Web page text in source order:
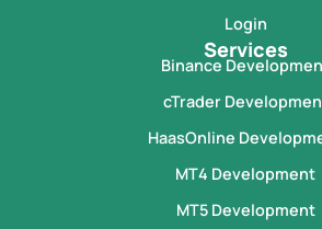
Login
Services
Binance
cTrader
HaasOnline
MT4 Development
MT5 Development